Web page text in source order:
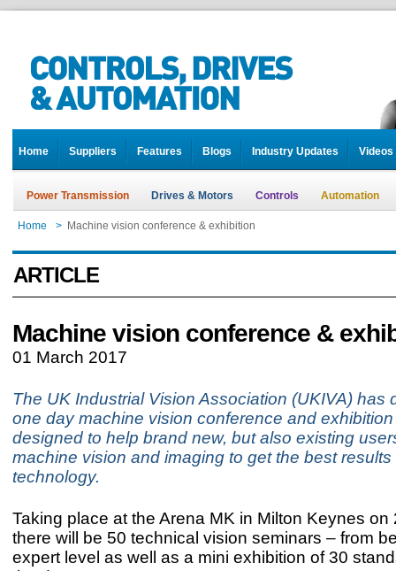
Home Suppliers Features Blogs Industry Updates Videos
Power Transmission Drives & Motors Controls Automation
Home > Machine vision conference & exhibition
ARTICLE
Machine vision conference &
01 March 2017
The UK Industrial Vision Association (UKIVA) has
one day machine vision conference and
designed to help brand new, but also existing
machine vision and imaging to get the best results
technology.
Taking place at the Arena MK in Milton Keynes on
there will be 50 technical vision seminars – from
expert level as well as a mini exhibition of 30